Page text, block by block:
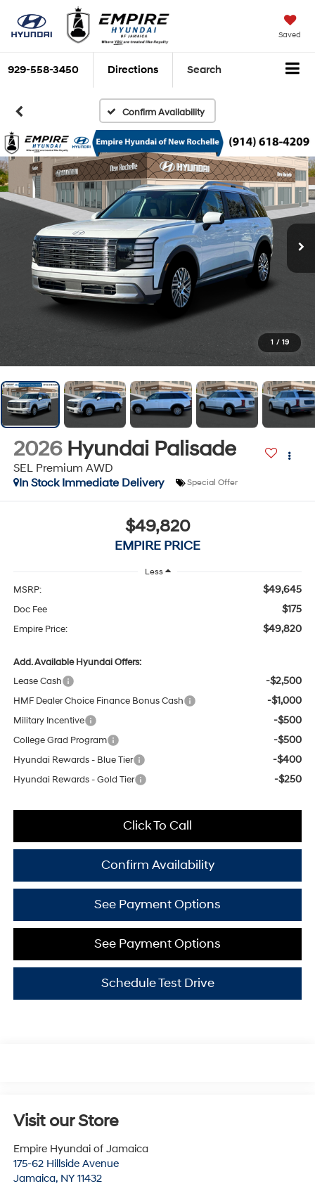
Saved
929-558-3450 Directions Search
Confirm Availability
1 / 19
2026 Hyundai Palisade
SEL Premium AWD
In Stock Immediate Delivery
Special Offer
$49,820
EMPIRE PRICE
Less
MSRP: $49,645
Doc Fee $175
Empire Price: $49,820
Add. Available Hyundai Offers:
Lease Cash
-$2,500
HMF Dealer Choice Finance Bonus Cash -$1,000
Military Incentive -$500
College Grad Program -$500
Hyundai Rewards - Blue Tier -$400
Hyundai Rewards - Gold Tier -$250
Click To Call
Confirm Availability
See Payment Options
See Payment Options
Schedule Test Drive
Visit our Store
Empire Hyundai of Jamaica
175-62 Hillside Avenue
Jamaica, NY 11432